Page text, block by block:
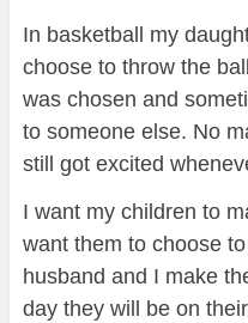
In basketball my
choose to throw the
was chosen and
to someone else. No
still got excited
I want my children to
want them to choose
husband and I make
day they will be on